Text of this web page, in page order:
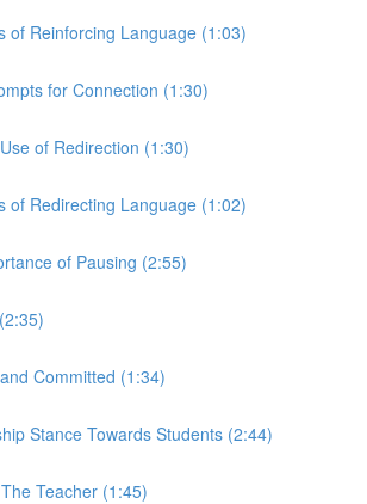
of Reinforcing Language (1:03)
for Connection (1:30)
of Redirection (1:30)
of Redirecting Language (1:02)
of Pausing (2:55)
Committed (1:34)
Stance Towards Students (2:44)
Teacher (1:45)